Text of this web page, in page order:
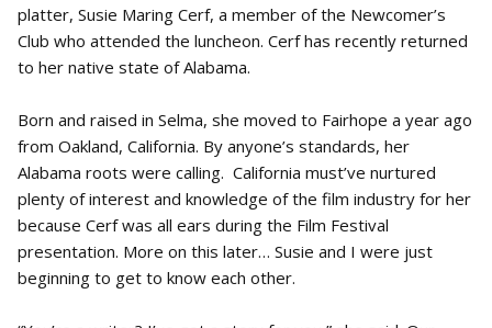
platter, Susie Maring Cerf, a member of the Newcomer’s
Club who attended the luncheon. Cerf has recently returned
to her native state of Alabama.
Born and raised in Selma, she moved to Fairhope a year ago
from Oakland, California. By anyone’s standards, her
Alabama roots were calling. California must’ve nurtured
plenty of interest and knowledge of the film industry for her
because Cerf was all ears during the Film Festival
presentation. More on this later… Susie and I were just
beginning to get to know each other.